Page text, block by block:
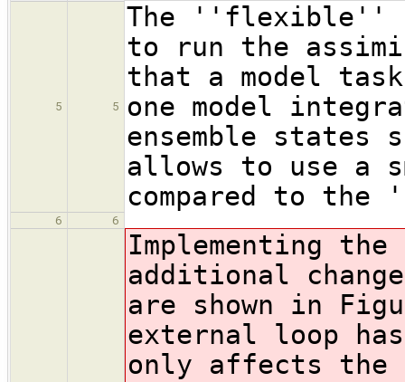
5 5
The ''flexible''
to run the
that a model
one model
ensemble states
allows to use a
compared to
6 6
Implementing
additional
are shown in
external loop
only affects the